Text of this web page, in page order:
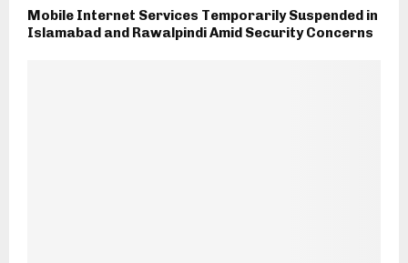
Mobile Internet Services Temporarily Suspended in
Islamabad and Rawalpindi Amid Security Concerns